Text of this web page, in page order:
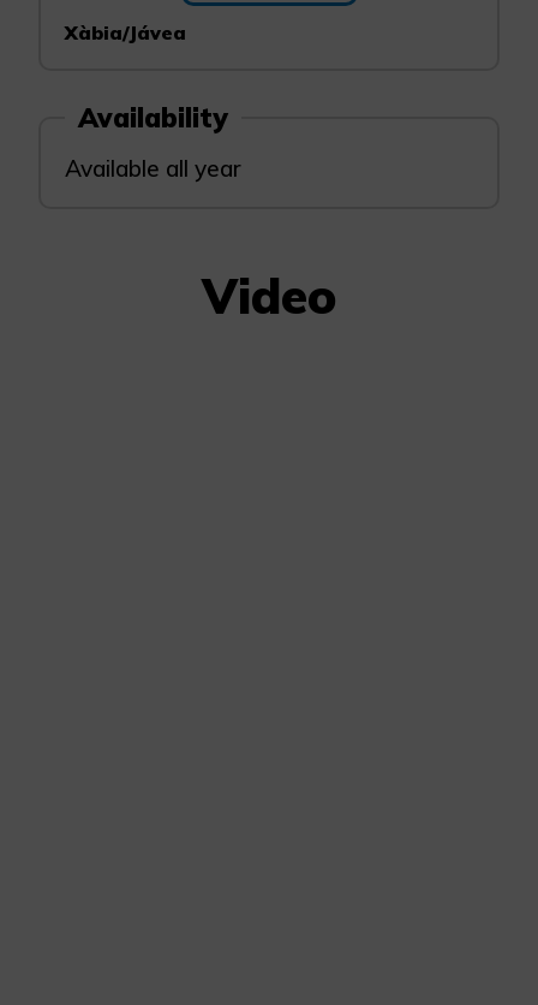
Xàbia/Jávea
Availability
Available all year
Video